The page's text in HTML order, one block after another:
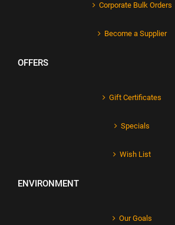
Corporate Bulk Orders
Become a Supplier
OFFERS
Gift Certificates
Specials
Wish List
ENVIRONMENT
Our Goals